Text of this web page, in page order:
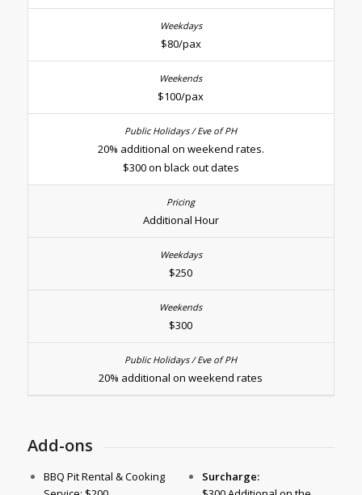
$80/pax
$100/pax
20% additional on weekend rates.
$300 on black out dates
Additional Hour
$250
$300
20% additional on weekend rates
Add-ons
BBQ Pit Rental & Cooking
Surcharge: